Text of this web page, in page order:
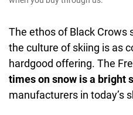
The ethos of Black Crows
the culture of skiing is as
hardgood offering. The
times on snow is a bright
manufacturers in today’s